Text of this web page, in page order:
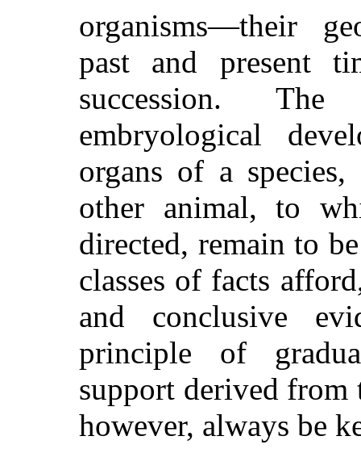
organisms—their
past and present
succession. The
embryological
organs of a
other animal, to
directed, remain to
classes of facts
and conclusive
principle of
support derived from
however, always be